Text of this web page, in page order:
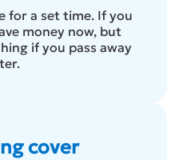
for a set time. If you
money now, but
if you pass away
cover